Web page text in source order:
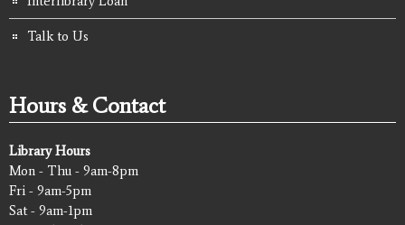
Talk to Us
Hours & Contact
Library Hours
Mon - Thu - 9am-8pm
Fri - 9am-5pm
Sat - 9am-1pm